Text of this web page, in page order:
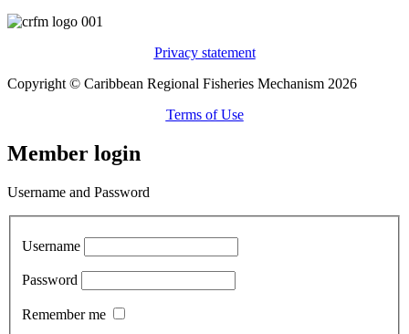
Privacy statement
Copyright © Caribbean Regional Fisheries Mechanism 2026
Terms of Use
Member login
Username and Password
Username
Password
Remember me